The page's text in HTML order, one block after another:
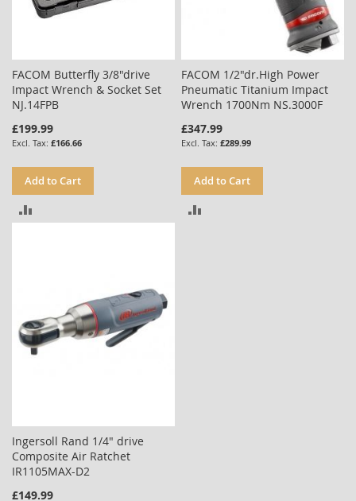
FACOM Butterfly 3/8"drive
Impact Wrench & Socket Set
NJ.14FPB
£199.99
£166.66
Add to Cart
FACOM 1/2"dr.High Power
Pneumatic Titanium Impact
Wrench 1700Nm NS.3000F
£347.99
£289.99
Add to Cart
Ingersoll Rand 1/4" drive
Composite Air Ratchet
IR1105MAX-D2
£149.99